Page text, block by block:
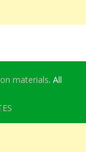
materials. All